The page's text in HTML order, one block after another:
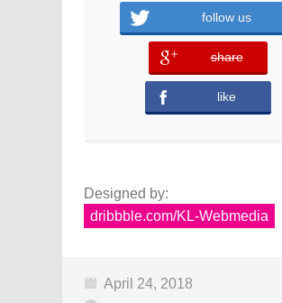
follow us
share
error
like
Designed by:
dribbble.com/KL-Webmedia
April 24, 2018